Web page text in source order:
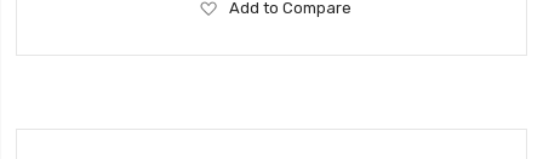
Add
Wish
Add to Compare